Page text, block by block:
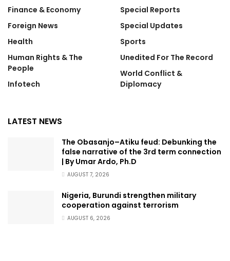
Finance & Economy
Foreign News
Health
Human Rights & The
People
Infotech
Special Reports
Special Updates
Sports
Unedited For The Record
World Conflict &
Diplomacy
LATEST NEWS
The Obasanjo–Atiku feud: Debunking the
false narrative of the 3rd term connection
| By Umar Ardo, Ph.D
AUGUST 7, 2026
Nigeria, Burundi strengthen military
cooperation against terrorism
AUGUST 6, 2026